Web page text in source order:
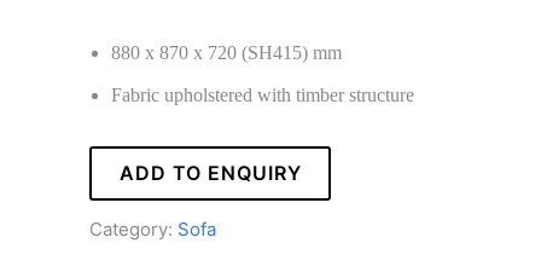
880 x 870 x 720 (SH415) mm
Fabric upholstered with timber structure
ADD TO ENQUIRY
Category: Sofa